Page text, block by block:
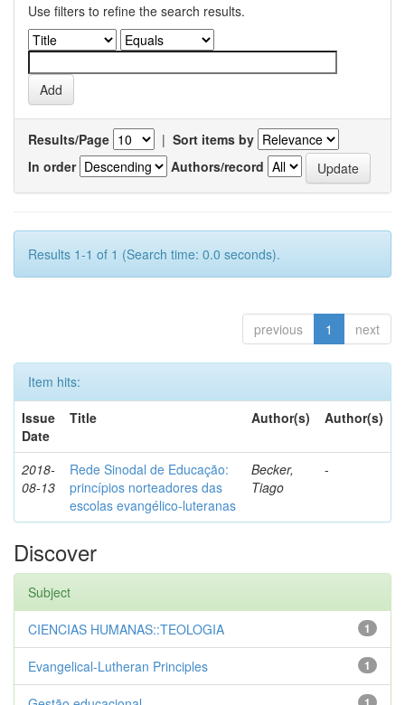
Use filters to refine the search results.
Results/Page | Sort items by
In order
Authors/record
Results 1-1 of 1 (Search time: 0.0 seconds).
previous 1 next
Item hits:
Issue
Date
Title Author(s) Author(s)
2018-
08-13
Rede Sinodal de Educação:
princípios norteadores das
escolas evangélico-luteranas
Becker,
Tiago
-
Discover
Subject
1
CIENCIAS HUMANAS::TEOLOGIA
1
Evangelical-Lutheran Principles